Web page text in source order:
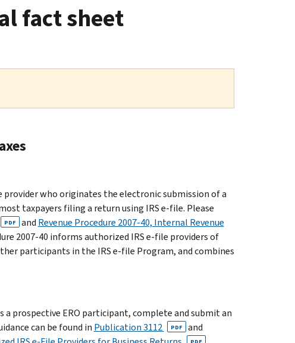
fact sheet
who originates the electronic submission of a
taxpayers filing a return using IRS e-file. Please
PDF and Revenue Procedure 2007-40, Internal Revenue
2007-40 informs authorized IRS e-file providers of
participants in the IRS e-file Program, and combines
prospective ERO participant, complete and submit an
can be found in Publication 3112 PDF
and
PDF